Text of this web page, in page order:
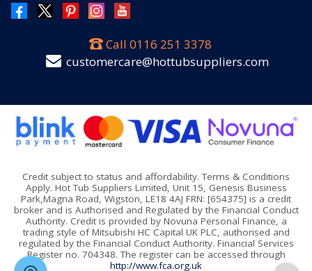
Call 0116 251 3378
customercare@hottubsuppliers.com
Credit subject to status and affordability. Terms & Conditions
Apply. Hot Tub Suppliers Limited, Unit 15, Genesis Business
Park,Magna Road, Wigston, LE18 4AJ FRN: [654375] is a credit
broker and is Authorised and Regulated by the Financial Conduct
Authority. Credit is provided by Novuna Personal Finance, a
trading style of Mitsubishi HC Capital UK PLC, authorised and
regulated by the Financial Conduct Authority. Financial Services
Register no. 704348. The register can be accessed through
http://www.fca.org.uk